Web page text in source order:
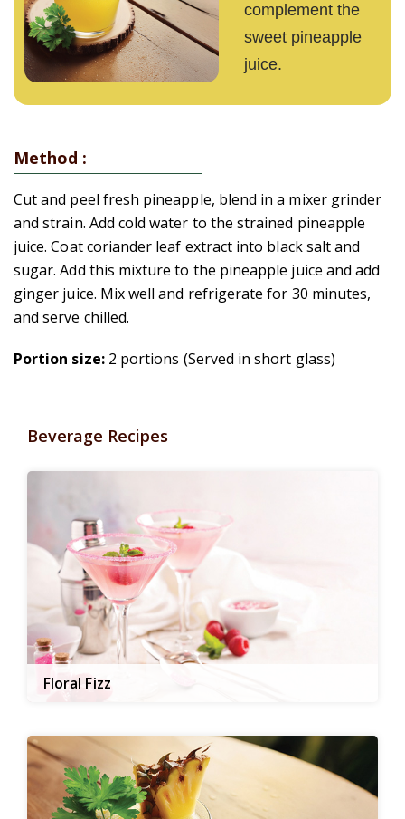
complement the
sweet pineapple
juice.
Method :
Cut and peel fresh pineapple, blend in a mixer grinder
and strain. Add cold water to the strained pineapple
juice. Coat coriander leaf extract into black salt and
sugar. Add this mixture to the pineapple juice and add
ginger juice. Mix well and refrigerate for 30 minutes,
and serve chilled.
Portion size: 2 portions (Served in short glass)
Beverage Recipes
Floral Fizz